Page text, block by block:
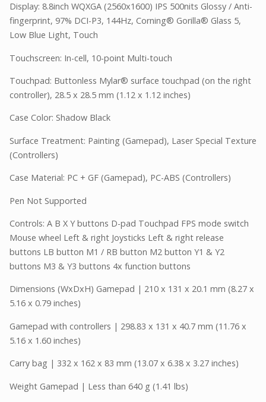
Display: 8.8inch WQXGA (2560x1600) IPS 500nits Glossy / Anti-
fingerprint, 97% DCI-P3, 144Hz, Corning® Gorilla® Glass 5,
Low Blue Light, Touch
Touchscreen: In-cell, 10-point Multi-touch
Touchpad: Buttonless Mylar® surface touchpad (on the right
controller), 28.5 x 28.5 mm (1.12 x 1.12 inches)
Case Color: Shadow Black
Surface Treatment: Painting (Gamepad), Laser Special Texture
(Controllers)
Case Material: PC + GF (Gamepad), PC-ABS (Controllers)
Pen Not Supported
Controls: A B X Y buttons D-pad Touchpad FPS mode switch
Mouse wheel Left & right Joysticks Left & right release
buttons LB button M1 / RB button M2 button Y1 & Y2
buttons M3 & Y3 buttons 4x function buttons
Dimensions (WxDxH) Gamepad | 210 x 131 x 20.1 mm (8.27 x
5.16 x 0.79 inches)
Gamepad with controllers | 298.83 x 131 x 40.7 mm (11.76 x
5.16 x 1.60 inches)
Carry bag | 332 x 162 x 83 mm (13.07 x 6.38 x 3.27 inches)
Weight Gamepad | Less than 640 g (1.41 lbs)